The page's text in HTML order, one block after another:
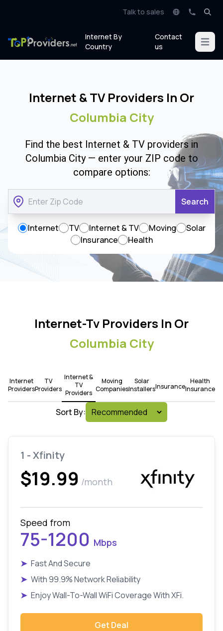
Talk to sales
Internet By
Country
Contact
us
Open
Internet & TV Providers In Or
Columbia City
Find the best Internet & TV providers in
Columbia City — enter your ZIP code to
compare options:
Search
Internet TV Internet & TV Moving
Solar
Insurance
Health
Internet-Tv Providers In Or
Columbia City
Internet
Providers
TV
Providers
Internet &
TV
Providers
Moving
Companies
Solar
InstallersInsurance
Health
Insurance
Sort By:
1 - Xfinity
$19.99 /month
Speed from
75-1200 Mbps
➤ Fast And Secure
➤ With 99.9% Network Reliability
➤ Enjoy Wall-To-Wall WiFi Coverage With XFi.
Get Deal